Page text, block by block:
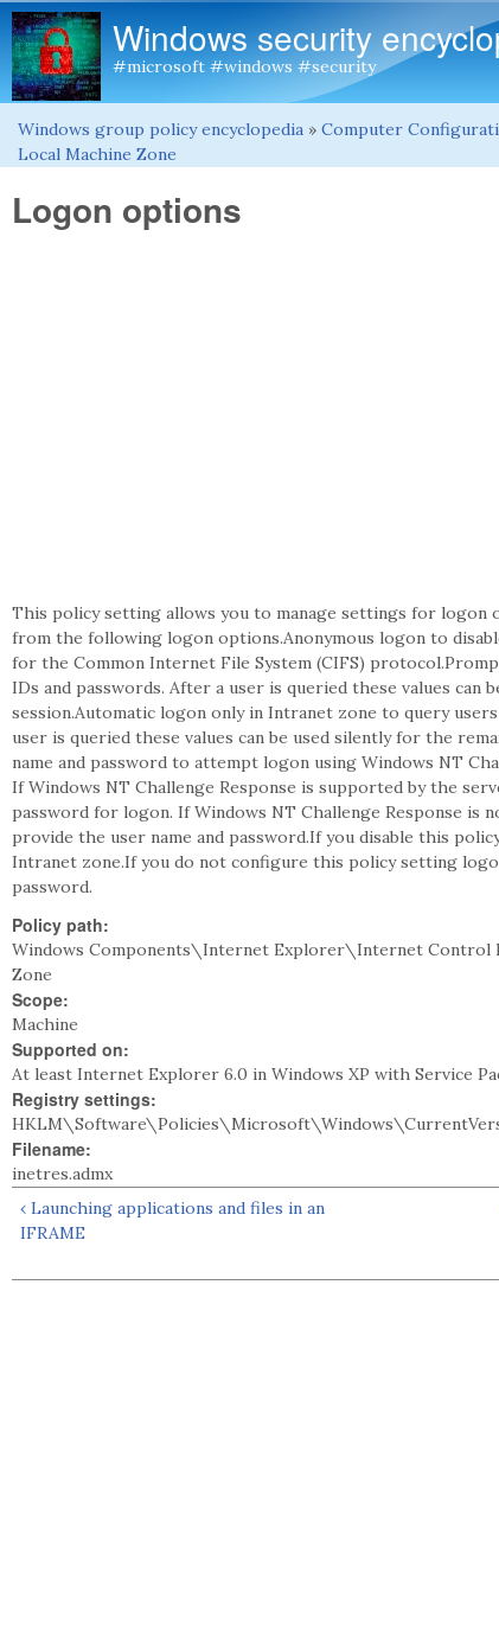
Windows security
#microsoft #windows #security
You are here
Windows group policy encyclopedia » Computer
Local Machine Zone
Logon options
This policy setting allows you to manage settings for logon
from the following logon options.Anonymous logon to
for the Common Internet File System (CIFS)
IDs and passwords. After a user is queried these values
session.Automatic logon only in Intranet zone to query
user is queried these values can be used silently for the
name and password to attempt logon using Windows NT
If Windows NT Challenge Response is supported by the
password for logon. If Windows NT Challenge Response
provide the user name and password.If you disable this
Intranet zone.If you do not configure this policy setting
password.
Policy path:
Windows Components\Internet Explorer\Internet Control
Zone
Scope:
Machine
Supported on:
At least Internet Explorer 6.0 in Windows XP with Service
Registry settings:
Filename:
inetres.admx
‹ Launching applications and files in an
IFRAME